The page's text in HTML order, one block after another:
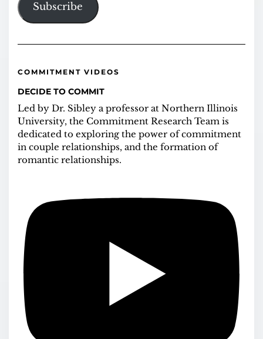
Subscribe
COMMITMENT VIDEOS
DECIDE TO COMMIT
Led by Dr. Sibley a professor at Northern Illinois
University, the Commitment Research Team is
dedicated to exploring the power of commitment
in couple relationships, and the formation of
romantic relationships.